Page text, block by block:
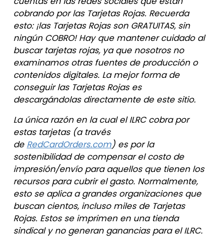
cobrando por las Tarjetas Rojas. Recuerda
esto: ¡las Tarjetas Rojas son GRATUITAS, sin
ningún COBRO! Hay que mantener cuidado al
buscar tarjetas rojas, ya que nosotros no
examinamos otras fuentes de producción o
contenidos digitales. La mejor forma de
conseguir las Tarjetas Rojas es
descargándolas directamente de este sitio.
La única razón en la cual el ILRC cobra por
estas tarjetas (a través
de RedCardOrders.com) es por la
sostenibilidad de compensar el costo de
impresión/envío para aquellos que tienen los
recursos para cubrir el gasto. Normalmente,
esto se aplica a grandes organizaciones que
buscan cientos, incluso miles de Tarjetas
Rojas. Estos se imprimen en una tienda
sindical y no generan ganancias para el ILRC.